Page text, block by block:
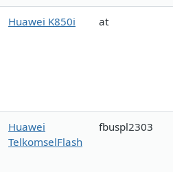
Huawei K850i at
Huawei
TelkomselFlash
fbuspl2303